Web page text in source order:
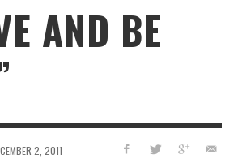
AND BE
2, 2011